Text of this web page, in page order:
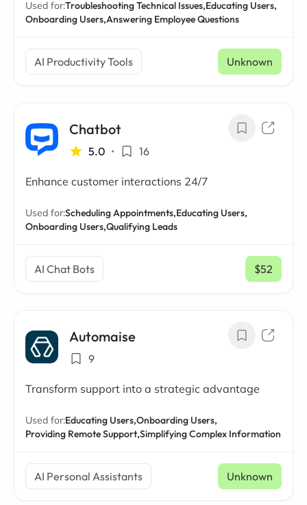
Used for:Troubleshooting Technical Issues,Educating Users,
Onboarding Users,Answering Employee Questions
AI Productivity Tools Unknown
Chatbot
5.0 • 16
Enhance customer interactions 24/7
Used for:Scheduling Appointments,Educating Users,
Onboarding Users,Qualifying Leads
AI Chat Bots $52
/ mo
Automaise
9
Transform support into a strategic advantage
Used for:Educating Users,Onboarding Users,
Providing Remote Support,Simplifying Complex Information
AI Personal Assistants Unknown